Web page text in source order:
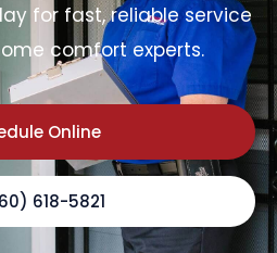
for fast, reliable service
comfort experts.
Online
618-5821